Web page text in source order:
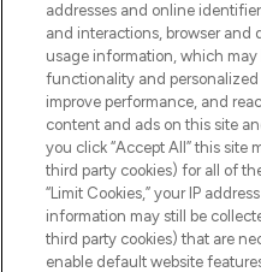
STORES
Pay Securely With
addresses and online
and interactions, browser and
usage information, which
functionality and personalized
improve performance, and
content and ads on this site
you click “Accept All” this site
third party cookies) for all of
“Limit Cookies,” your IP
information may still be
third party cookies) that are
enable default website